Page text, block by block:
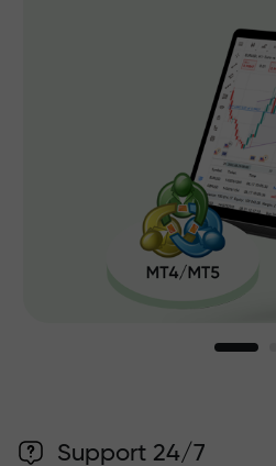
Support 24/7